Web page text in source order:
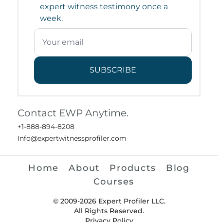
expert witness testimony once a
week.
SUBSCRIBE
Contact EWP Anytime.
+1-888-894-8208
Info@expertwitnessprofiler.com
Home About Products
Blog
Courses
© 2009-2026 Expert Profiler LLC.
All Rights Reserved.